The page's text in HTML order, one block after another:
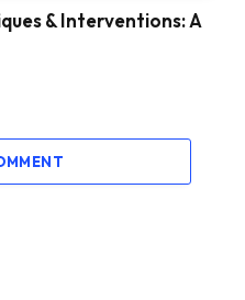
& Interventions: A